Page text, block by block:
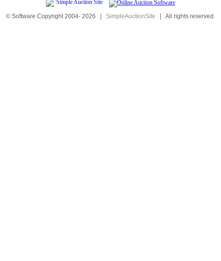
© Software Copyright 2004- 2026 | SimpleAuctionSite | All rights reserved.